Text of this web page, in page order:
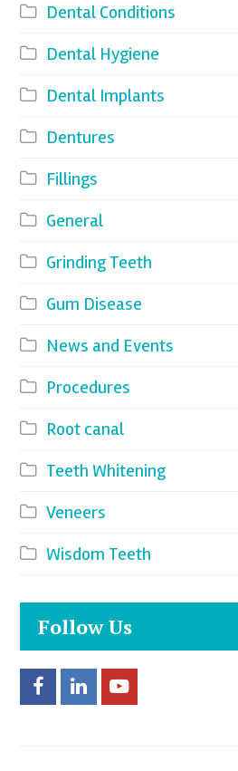
Dental Conditions
Dental Hygiene
Dental Implants
Dentures
Fillings
General
Grinding Teeth
Gum Disease
News and Events
Procedures
Root canal
Teeth Whitening
Veneers
Wisdom Teeth
Follow Us
Y